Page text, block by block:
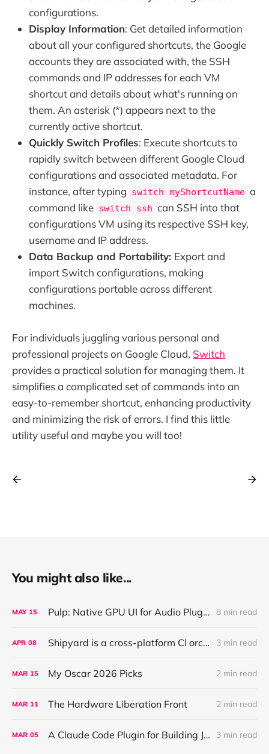
configurations.
Display Information: Get detailed information
about all your configured shortcuts, the Google
accounts they are associated with, the SSH
commands and IP addresses for each VM
shortcut and details about what's running on
them. An asterisk (*) appears next to the
currently active shortcut.
Quickly Switch Profiles: Execute shortcuts to
rapidly switch between different Google Cloud
configurations and associated metadata. For
instance, after typing switch myShortcutName a
command like switch ssh can SSH into that
configurations VM using its respective SSH key,
username and IP address.
Data Backup and Portability: Export and
import Switch configurations, making
configurations portable across different
machines.
For individuals juggling various personal and
professional projects on Google Cloud, Switch
provides a practical solution for managing them. It
simplifies a complicated set of commands into an
easy-to-remember shortcut, enhancing productivity
and minimizing the risk of errors. I find this little
utility useful and maybe you will too!
You might also like...
MAY 15 Pulp: Native GPU UI for Audio Plugins and Apps, with React + AI Design Import 8 min read
APR 08 Shipyard is a cross-platform CI orchestration layer that coordinates validation for AI agents working across parallel worktrees 3 min read
MAR 15 My Oscar 2026 Picks 2 min read
MAR 11 The Hardware Liberation Front 2 min read
MAR 05 A Claude Code Plugin for Building JUCE Audio Plugins 3 min read